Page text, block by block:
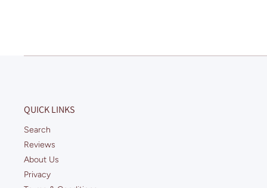
QUICK LINKS
Search
Reviews
About Us
Privacy